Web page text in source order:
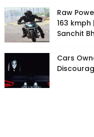
Raw
163 kmph
Sanchit
Cars